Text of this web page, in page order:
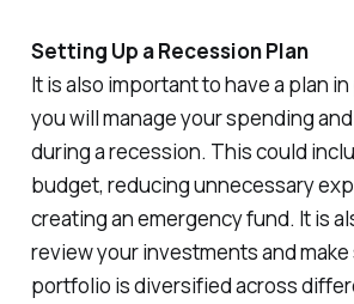
Setting Up a Recession Plan
It is also important to have a plan
you will manage your spending
during a recession. This could
budget, reducing unnecessary
creating an emergency fund. It is
review your investments and
portfolio is diversified across